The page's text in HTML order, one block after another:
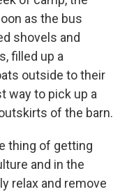
as the bus
shovels and
filled up a
outside to their
way to pick up a
of the barn.
thing of getting
and in the
relax and remove